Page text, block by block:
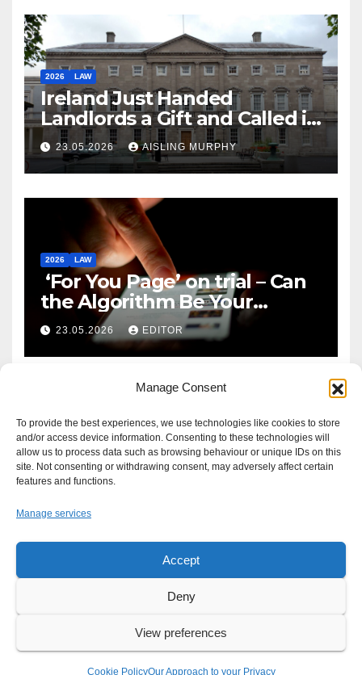
Manage Consent
To provide the best experiences, we use technologies like cookies to store
and/or access device information. Consenting to these technologies will
allow us to process data such as browsing behaviour or unique IDs on this
site. Not consenting or withdrawing consent, may adversely affect certain
features and functions.
Manage services
Accept
Deny
View preferences
Cookie PolicyOur Approach to your Privacy
2026 LAW
Ireland Just Handed
Landlords a Gift and Called it
Reform
23.05.2026 AISLING MURPHY
2026 LAW
‘For You Page’ on trial – Can
the Algorithm Be Your
Defence?
23.05.2026 EDITOR
Proudly powered by WordPress
Write For UsAdvertiseNews Tip